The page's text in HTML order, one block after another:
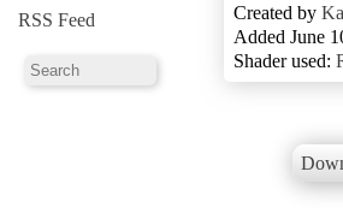
RSS Feed
Created by
Added June
Shader used: